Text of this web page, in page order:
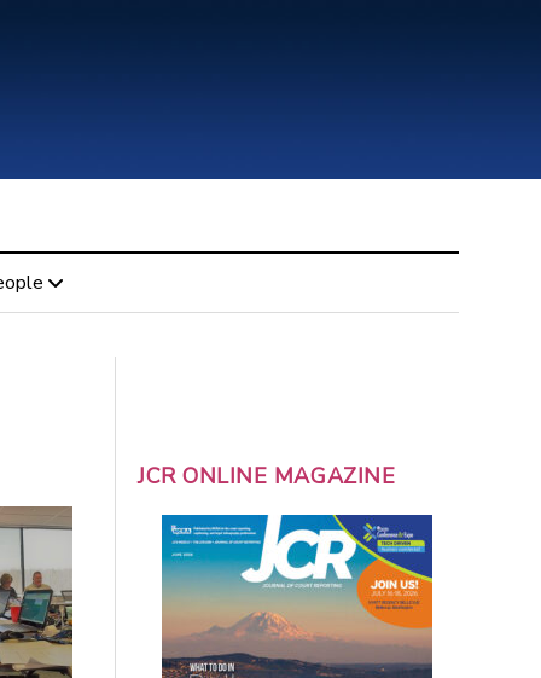
JCR ONLINE MAGAZINE